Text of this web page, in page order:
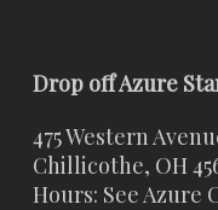
Drop off Azure
475 Western
Chillicothe, OH
Hours: See